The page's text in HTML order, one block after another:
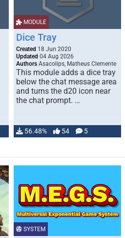
MODULE
Dice Tray
Created 18 Jun 2020
Updated 04 Aug 2026
Authors Asacolips, Matheus Clemente
This module adds a dice tray
below the chat message area
and turns the d20 icon near
the chat prompt. …
56.48% 54 5
SYSTEM